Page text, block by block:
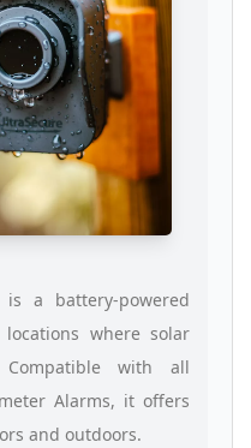
is a battery-powered
where solar
with all
Alarms, it offers
and outdoors.